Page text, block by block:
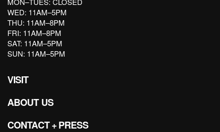
WED: 11AM–5PM
THU: 11AM–8PM
FRI: 11AM–8PM
SAT: 11AM–5PM
SUN: 11AM–5PM
VISIT
ABOUT US
CONTACT + PRESS